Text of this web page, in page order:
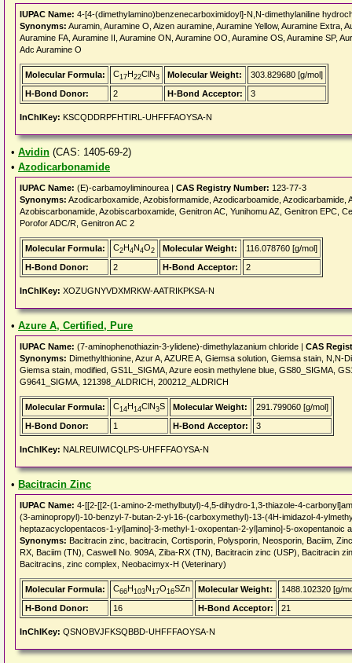
IUPAC Name: 4-[4-(dimethylamino)benzenecarboximidoyl]-N,N-dimethylaniline
Synonyms: Auramin, Auramine O, Aizen auramine, Auramine Yellow, Auramine Extra,
Auramine FA, Auramine II, Auramine ON, Auramine OO, Auramine OS, Auramine SP,
Adc Auramine O
Molecular Formula: C17H22ClN3 Molecular Weight:
303.829680 [g/mol]
H-Bond Donor:
2 H-Bond Acceptor: 3
InChIKey: KSCQDDRPFHTIRL-UHFFFAOYSA-N
• Avidin (CAS: 1405-69-2)
• Azodicarbonamide
IUPAC Name: (E)-carbamoyliminourea | CAS Registry Number: 123-77-3
Synonyms: Azodicarboxamide, Azobisformamide, Azodicarboamide,
Azobiscarbonamide, Azobiscarboxamide, Genitron AC, Yunihomu AZ, Genitron EPC,
Porofor ADC/R, Genitron AC 2
Molecular Formula: C2H4N4O2 Molecular Weight:
116.078760 [g/mol]
H-Bond Donor:
2 H-Bond Acceptor: 2
InChIKey: XOZUGNYVDXMRKW-AATRIKPKSA-N
• Azure A, Certified, Pure
IUPAC Name: (7-aminophenothiazin-3-ylidene)-dimethylazanium chloride | CAS
Synonyms: Dimethylthionine, Azur A, AZURE A, Giemsa solution, Giemsa stain, N,N-
Giemsa stain, modified, GS1L_SIGMA, Azure eosin methylene blue, GS80_SIGMA,
G9641_SIGMA, 121398_ALDRICH, 200212_ALDRICH
Molecular Formula: C14H14ClN3S Molecular Weight:
291.799060 [g/mol]
H-Bond Donor:
1 H-Bond Acceptor: 3
InChIKey: NALREUIWICQLPS-UHFFFAOYSA-N
• Bacitracin Zinc
IUPAC Name: 4-[[2-[[2-(1-amino-2-methylbutyl)-4,5-dihydro-1,3-thiazole-4-
(3-aminopropyl)-10-benzyl-7-butan-2-yl-16-(carboxymethyl)-13-(4H-imidazol-4-
heptazacyclopentacos-1-yl]amino]-3-methyl-1-oxopentan-2-yl]amino]-5-oxopentanoic
Synonyms: Bacitracin zinc, bacitracin, Cortisporin, Polysporin, Neosporin, Baciim,
RX, Baciim (TN), Caswell No. 909A, Ziba-RX (TN), Bacitracin zinc (USP), Bacitracin
Bacitracins, zinc complex, Neobacimyx-H (Veterinary)
Molecular Formula: C66H103N17O16SZn Molecular Weight:
1488.102320 [g/
H-Bond Donor:
16 H-Bond Acceptor: 21
InChIKey: QSNOBVJFKSQBBD-UHFFFAOYSA-N